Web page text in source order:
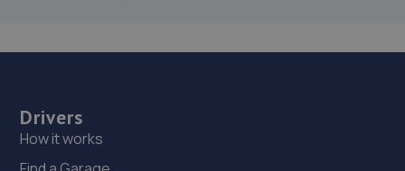
17. Slide Motorsport Limited
3AP
18. Barnsley Road Garage
185 Barnsley Road,Goldthorpe,S63 9AU
Drivers
How it works